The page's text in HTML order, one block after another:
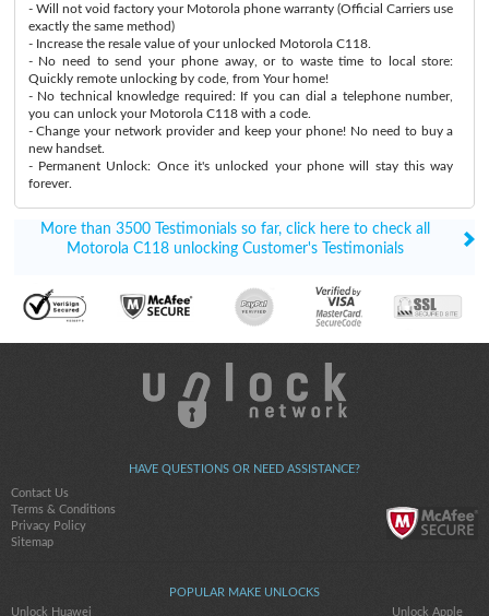
- Will not void factory your Motorola phone warranty (Official Carriers use
exactly the same method)
- Increase the resale value of your unlocked Motorola C118.
- No need to send your phone away, or to waste time to local store:
Quickly remote unlocking by code, from Your home!
- No technical knowledge required: If you can dial a telephone number,
you can unlock your Motorola C118 with a code.
- Change your network provider and keep your phone! No need to buy a
new handset.
- Permanent Unlock: Once it's unlocked your phone will stay this way
forever.
More than 3500 Testimonials so far, click here to check all
Motorola C118 unlocking Customer's Testimonials
HAVE QUESTIONS OR NEED ASSISTANCE?
Contact Us
Terms & Conditions
Privacy Policy
Sitemap
POPULAR MAKE UNLOCKS
Unlock Huawei
Unlock Apple